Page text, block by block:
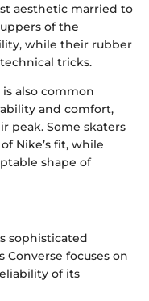
aesthetic married to
of the
while their rubber
tricks.
also common
and comfort,
peak. Some skaters
Nike’s fit, while
shape of
sophisticated
Converse focuses on
of its